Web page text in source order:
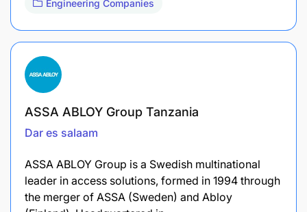
Engineering Companies
ASSA ABLOY Group Tanzania
Dar es salaam
ASSA ABLOY Group is a Swedish multinational
leader in access solutions, formed in 1994 through
the merger of ASSA (Sweden) and Abloy